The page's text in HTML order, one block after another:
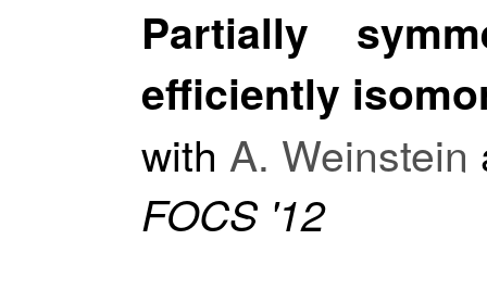
Partially
efficiently
with A. Weinstein
FOCS '12